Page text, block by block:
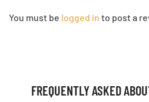
You must be logged in to post a
FREQUENTLY ASKED